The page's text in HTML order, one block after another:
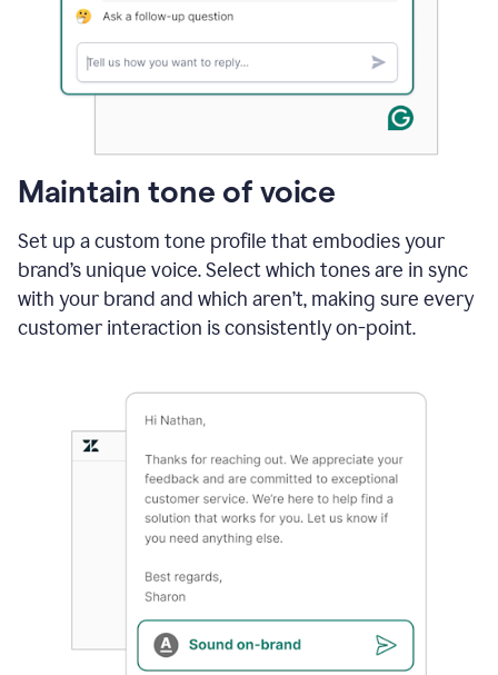
Maintain tone of voice
Set up a custom tone profile that embodies your
brand’s unique voice. Select which tones are in sync
with your brand and which aren’t, making sure every
customer interaction is consistently on-point.